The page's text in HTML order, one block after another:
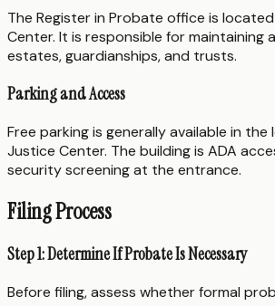
The Register in Probate office is
Center. It is responsible for maintaining
estates, guardianships, and trusts.
Parking and Access
Free parking is generally available in
Justice Center. The building is ADA
security screening at the entrance.
Filing Process
Step 1: Determine If Probate Is Necessary
Before filing, assess whether formal